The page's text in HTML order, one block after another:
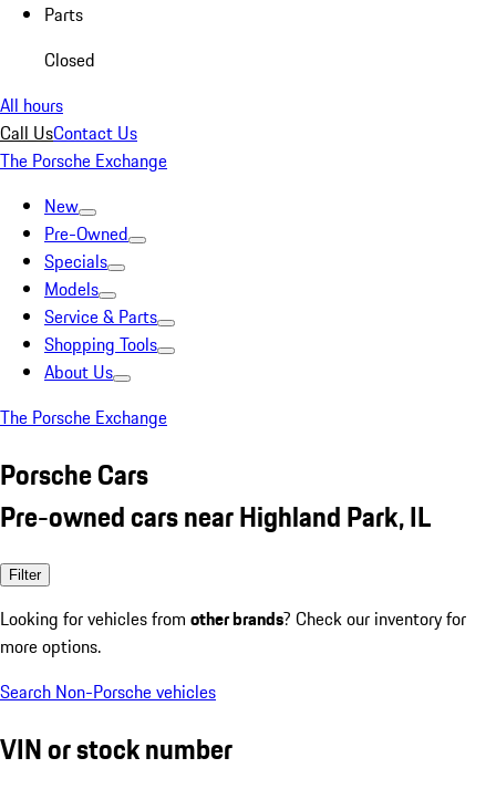
Parts
Closed
All hours
Call UsContact Us
The Porsche Exchange
New
Pre-Owned
Specials
Models
Service & Parts
Shopping Tools
About Us
The Porsche Exchange
Porsche Cars
Pre-owned cars near Highland Park, IL
Filter
Looking for vehicles from other brands? Check our inventory for
more options.
Search Non-Porsche vehicles
VIN or stock number